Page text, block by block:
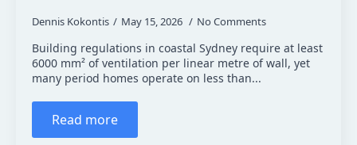
Dennis Kokontis May 15, 2026 No Comments
Building regulations in coastal Sydney require at least
6000 mm² of ventilation per linear metre of wall, yet
many period homes operate on less than...
Read more